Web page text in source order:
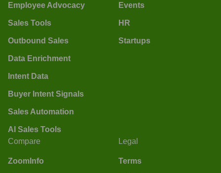
Employee Advocacy
Sales Tools
Outbound Sales
Data Enrichment
Intent Data
Buyer Intent Signals
Sales Automation
AI Sales Tools
Events
HR
Startups
Compare
ZoomInfo
Legal
Terms